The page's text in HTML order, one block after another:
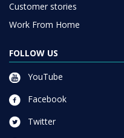
Customer stories
Work From Home
FOLLOW US
YouTube
Facebook
Twitter